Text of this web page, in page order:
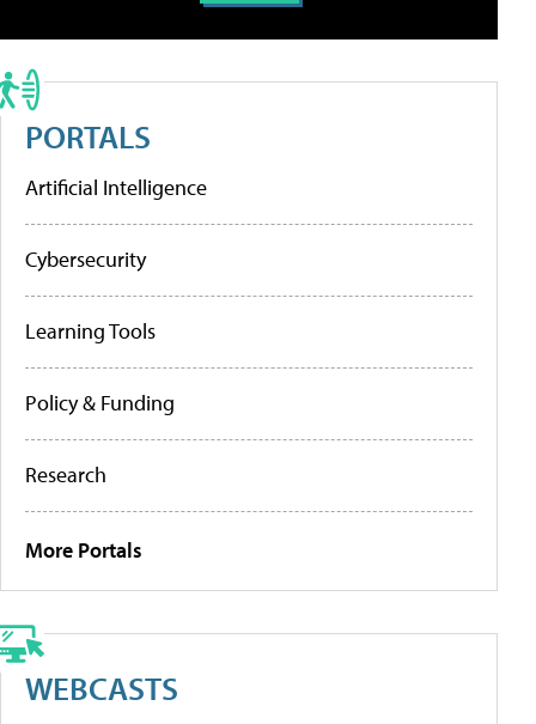
PORTALS
Artificial Intelligence
Cybersecurity
Learning Tools
Policy & Funding
Research
More Portals
WEBCASTS